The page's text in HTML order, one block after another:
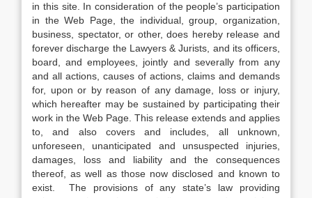
in this site. In consideration of the people’s participation
in the Web Page, the individual, group, organization,
business, spectator, or other, does hereby release and
forever discharge the Lawyers & Jurists, and its officers,
board, and employees, jointly and severally from any
and all actions, causes of actions, claims and demands
for, upon or by reason of any damage, loss or injury,
which hereafter may be sustained by participating their
work in the Web Page. This release extends and applies
to, and also covers and includes, all unknown,
unforeseen, unanticipated and unsuspected injuries,
damages, loss and liability and the consequences
thereof, as well as those now disclosed and known to
exist. The provisions of any state’s law providing